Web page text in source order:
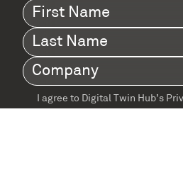
First
Name(Required)
Last
Name(Required)
Company (Required)
TermsI agree to Digital Twin Hub’s